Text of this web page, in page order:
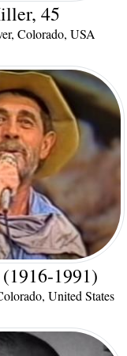
45
Colorado, USA
1991)
United States